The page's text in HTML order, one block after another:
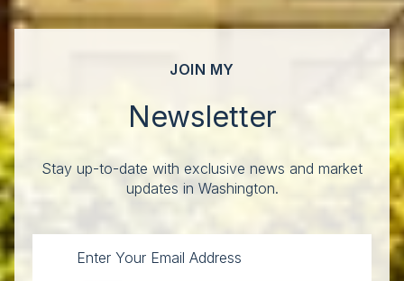
JOIN MY
Newsletter
Stay up-to-date with exclusive news and market
updates in Washington.